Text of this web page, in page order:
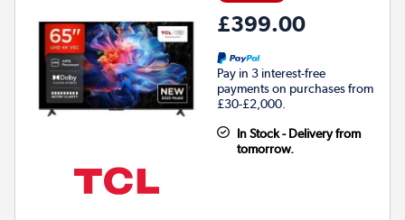
£399.00
Pay in 3 interest-free
payments on purchases from
£30-£2,000.
In Stock - Delivery from
tomorrow.